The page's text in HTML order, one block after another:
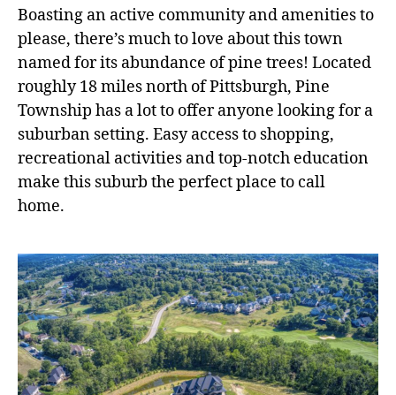
Boasting an active community and amenities to
please, there’s much to love about this town
named for its abundance of pine trees! Located
roughly 18 miles north of Pittsburgh, Pine
Township has a lot to offer anyone looking for a
suburban setting. Easy access to shopping,
recreational activities and top-notch education
make this suburb the perfect place to call
home.